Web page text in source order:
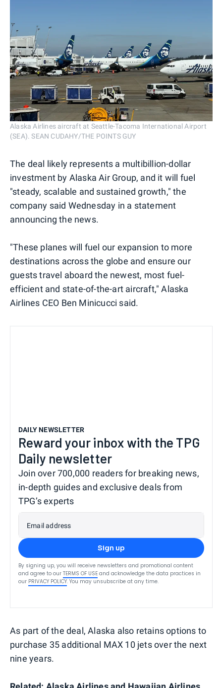
Alaska Airlines aircraft at Seattle-Tacoma International Airport
(SEA). SEAN CUDAHY/THE POINTS GUY
The deal likely represents a multibillion-dollar
investment by Alaska Air Group, and it will fuel
"steady, scalable and sustained growth," the
company said Wednesday in a statement
announcing the news.
"These planes will fuel our expansion to more
destinations across the globe and ensure our
guests travel aboard the newest, most fuel-
efficient and state-of-the-art aircraft," Alaska
Airlines CEO Ben Minicucci said.
DAILY NEWSLETTER
Reward your inbox with the TPG
Daily newsletter
Join over 700,000 readers for breaking news,
in-depth guides and exclusive deals from
TPG’s experts
Email address
Sign up
By signing up, you will receive newsletters and promotional content
and agree to our TERMS OF USE and acknowledge the data practices in
our PRIVACY POLICY. You may unsubscribe at any time.
As part of the deal, Alaska also retains options to
purchase 35 additional MAX 10 jets over the next
nine years.